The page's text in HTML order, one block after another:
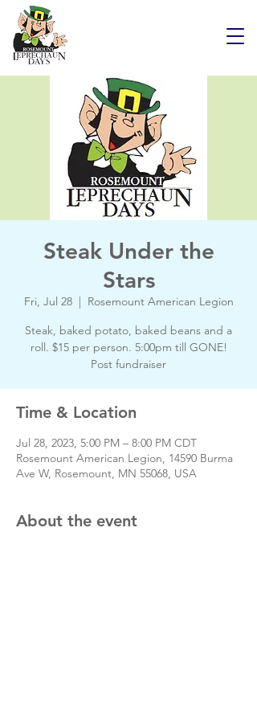
Steak Under the
Stars
Fri, Jul 28
  |
Rosemount American Legion
Steak, baked potato, baked beans and a
roll. $15 per person. 5:00pm till GONE!
Post fundraiser
Time & Location
Jul 28, 2023, 5:00 PM – 8:00 PM CDT
Rosemount American Legion, 14590 Burma
Ave W, Rosemount, MN 55068, USA
About the event